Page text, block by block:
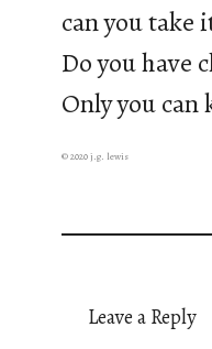
can you take
Do you have
Only you can
© 2020 j.g. lewis
Leave a Reply